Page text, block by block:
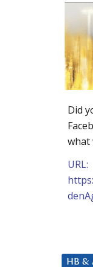
Did
what
URL:
HB &